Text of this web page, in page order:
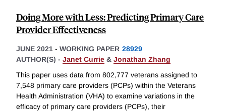
Doing More with Less: Predicting Primary Care
Provider Effectiveness
JUNE 2021 - WORKING PAPER 28929
AUTHOR(S) - Janet Currie & Jonathan Zhang
This paper uses data from 802,777 veterans assigned to
7,548 primary care providers (PCPs) within the Veterans
Health Administration (VHA) to examine variations in the
efficacy of primary care providers (PCPs), their